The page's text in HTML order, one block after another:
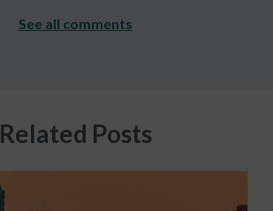
See all comments
Related Posts